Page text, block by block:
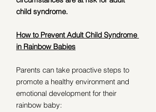
child syndrome.
How to Prevent Adult Child Syndrome
in Rainbow Babies
Parents can take proactive steps to
promote a healthy environment and
emotional development for their
rainbow baby: